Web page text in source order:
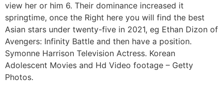
view her or him 6. Their dominance increased it
springtime, once the Right here you will find the best
Asian stars under twenty-five in 2021, eg Ethan Dizon of
Avengers: Infinity Battle and then have a position.
Symonne Harrison Television Actress. Korean
Adolescent Movies and Hd Video footage – Getty
Photos.